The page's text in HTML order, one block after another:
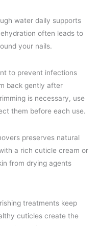
water daily supports
often leads to
your nails.
to prevent infections
back gently after
is necessary, use
them before each use.
preserves natural
a rich cuticle cream or
from drying agents
treatments keep
cuticles create the